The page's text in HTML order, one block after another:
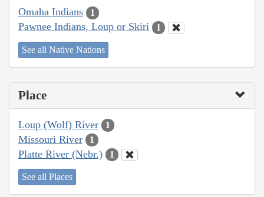
Omaha Indians 1
Pawnee Indians, Loup or Skiri 1
See all Native Nations
Place
Loup (Wolf) River 1
Missouri River 1
Platte River (Nebr.) 1
See all Places